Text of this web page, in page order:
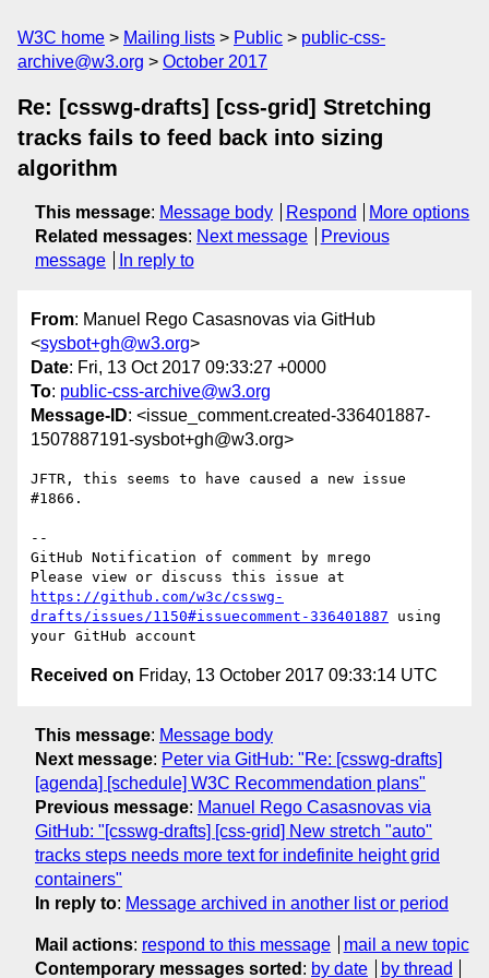
W3C home Mailing lists Public
public-css-
archive@w3.org
October 2017
Re: [csswg-drafts] [css-grid] Stretching
tracks fails to feed back into sizing
algorithm
This message: Message body Respond
More options
Related messages: Next message
Previous
message
In reply to
From: Manuel Rego Casasnovas via GitHub
<sysbot+gh@w3.org>
Date: Fri, 13 Oct 2017 09:33:27 +0000
To: public-css-archive@w3.org
Message-ID: <issue_comment.created-336401887-
1507887191-sysbot+gh@w3.org>
JFTR, this seems to have caused a new issue
#1866.
--
GitHub Notification of comment by mrego
https://github.com/w3c/csswg-
drafts/issues/1150#issuecomment-336401887 using
Received on Friday, 13 October 2017 09:33:14 UTC
This message: Message body
Next message: Peter via GitHub: "Re: [csswg-drafts]
[agenda] [schedule] W3C Recommendation plans"
Previous message: Manuel Rego Casasnovas via
GitHub: "[csswg-drafts] [css-grid] New stretch "auto"
tracks steps needs more text for indefinite height grid
containers"
In reply to: Message archived in another list or period
Mail actions: respond to this message
mail a new topic
Contemporary messages sorted : by date by thread